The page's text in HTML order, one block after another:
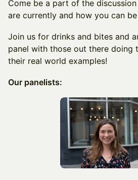
Come be a part of the
are currently and how you can
Join us for drinks and bites and
panel with those out there doing
their real world examples!
Our panelists: